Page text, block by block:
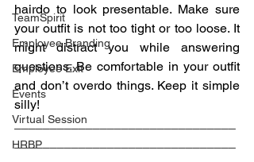
TeamSpirit
Employee Branding
Employee Exit
Events
Virtual Session
HRBP
hairdo to look presentable. Make sure
your outfit is not too tight or too loose. It
might distract you while answering
questions. Be comfortable in your outfit
and don’t overdo things. Keep it simple
silly!
_______________________________
_______________________________